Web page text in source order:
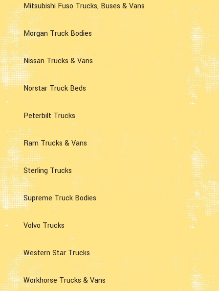
Mitsubishi Fuso Trucks, Buses & Vans
Morgan Truck Bodies
Nissan Trucks & Vans
Norstar Truck Beds
Peterbilt Trucks
Ram Trucks & Vans
Sterling Trucks
Supreme Truck Bodies
Volvo Trucks
Western Star Trucks
Workhorse Trucks & Vans